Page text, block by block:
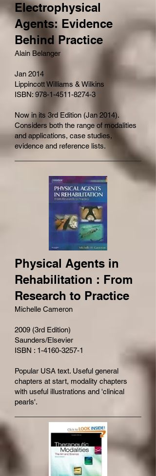
Electrophysical
Agents: Evidence
Behind Practice
Alain Belanger
Jan 2014
Lippincott Williams & Wilkins
ISBN: 978-1-4511-8274-3
Now in its 3rd Edition (Jan 2014).
Considers both the range of modalities
and applications, case studies,
evidence and reference lists.
Physical Agents in
Rehabilitation : From
Research to Practice
Michelle Cameron
2009 (3rd Edition)
Saunders/Elsevier
ISBN : 1-4160-3257-1
Popular USA text. Useful general
chapters at start, modality chapters
with useful illustrations and 'clinical
pearls'.